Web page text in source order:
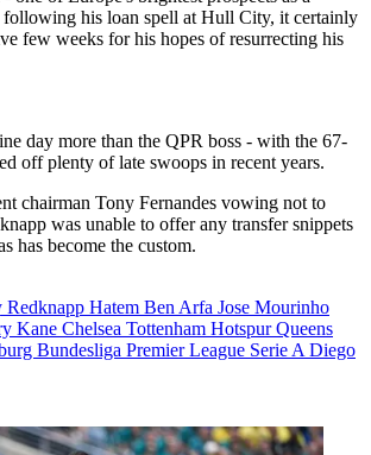
his loan spell at Hull City, it certainly
few weeks for his hopes of resurrecting his
day more than the QPR boss - with the 67-
off plenty of late swoops in recent years.
chairman Tony Fernandes vowing not to
was unable to offer any transfer snippets
has become the custom.
Redknapp Hatem Ben Arfa Jose Mourinho
Kane Chelsea Tottenham HotspurQueens
Bundesliga Premier League Serie A Diego